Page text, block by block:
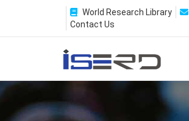
World Research Library
Contact Us